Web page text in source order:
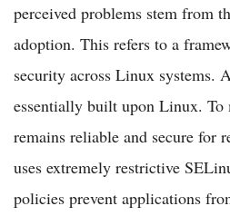
perceived problems stem from
adoption. This refers to a
security across Linux systems.
essentially built upon Linux. To
remains reliable and secure for
uses extremely restrictive
policies prevent applications